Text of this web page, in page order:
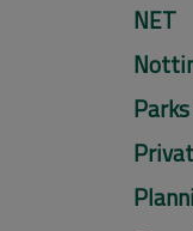
NET